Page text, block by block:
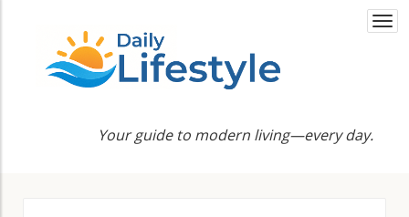
Your guide to modern living—every day.